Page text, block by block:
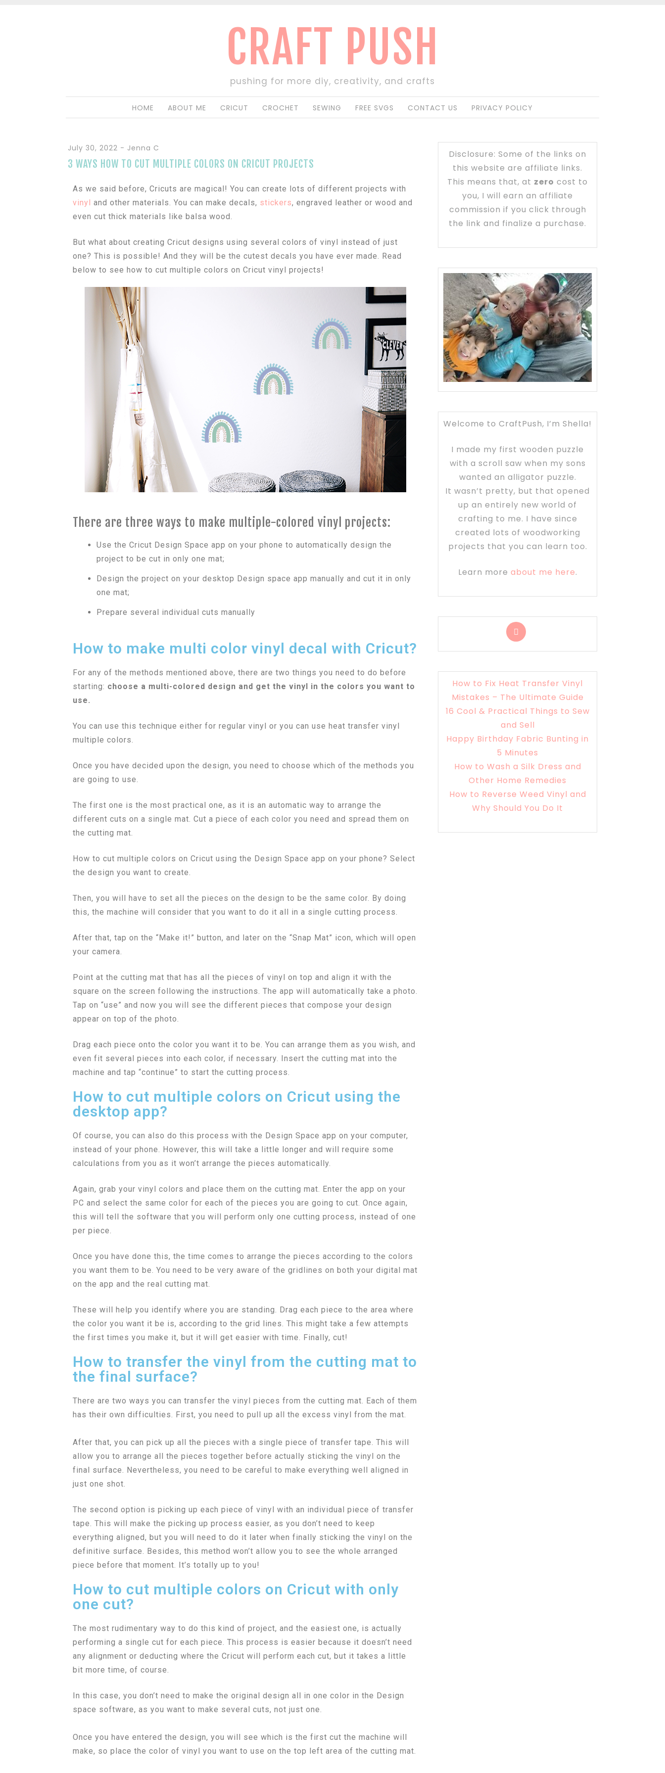
CRAFT PUSH
pushing for more diy, creativity, and crafts
HOME ABOUT ME CRICUT CROCHET SEWING FREE SVGS CONTACT US PRIVACY POLICY
July 30, 2022 - Jenna C
3 WAYS HOW TO CUT MULTIPLE COLORS ON CRICUT PROJECTS
As we said before, Cricuts are magical! You can create lots of different projects with
vinyl and other materials. You can make decals, stickers, engraved leather or wood and
even cut thick materials like balsa wood.
But what about creating Cricut designs using several colors of vinyl instead of just
one? This is possible! And they will be the cutest decals you have ever made. Read
below to see how to cut multiple colors on Cricut vinyl projects!
There are three ways to make multiple-colored vinyl projects:
Use the Cricut Design Space app on your phone to automatically design the
project to be cut in only one mat;
Design the project on your desktop Design space app manually and cut it in only
one mat;
Prepare several individual cuts manually
How to make multi color vinyl decal with Cricut?
For any of the methods mentioned above, there are two things you need to do before
starting: choose a multi-colored design and get the vinyl in the colors you want to
use.
You can use this technique either for regular vinyl or you can use heat transfer vinyl
multiple colors.
Once you have decided upon the design, you need to choose which of the methods you
are going to use.
The first one is the most practical one, as it is an automatic way to arrange the
different cuts on a single mat. Cut a piece of each color you need and spread them on
the cutting mat.
How to cut multiple colors on Cricut using the Design Space app on your phone? Select
the design you want to create.
Then, you will have to set all the pieces on the design to be the same color. By doing
this, the machine will consider that you want to do it all in a single cutting process.
After that, tap on the “Make it!” button, and later on the “Snap Mat” icon, which will open
your camera.
Point at the cutting mat that has all the pieces of vinyl on top and align it with the
square on the screen following the instructions. The app will automatically take a photo.
Tap on “use” and now you will see the different pieces that compose your design
appear on top of the photo.
Drag each piece onto the color you want it to be. You can arrange them as you wish, and
even fit several pieces into each color, if necessary. Insert the cutting mat into the
machine and tap “continue” to start the cutting process.
How to cut multiple colors on Cricut using the
desktop app?
Of course, you can also do this process with the Design Space app on your computer,
instead of your phone. However, this will take a little longer and will require some
calculations from you as it won’t arrange the pieces automatically.
Again, grab your vinyl colors and place them on the cutting mat. Enter the app on your
PC and select the same color for each of the pieces you are going to cut. Once again,
this will tell the software that you will perform only one cutting process, instead of one
per piece.
Once you have done this, the time comes to arrange the pieces according to the colors
you want them to be. You need to be very aware of the gridlines on both your digital mat
on the app and the real cutting mat.
These will help you identify where you are standing. Drag each piece to the area where
the color you want it be is, according to the grid lines. This might take a few attempts
the first times you make it, but it will get easier with time. Finally, cut!
How to transfer the vinyl from the cutting mat to
the final surface?
There are two ways you can transfer the vinyl pieces from the cutting mat. Each of them
has their own difficulties. First, you need to pull up all the excess vinyl from the mat.
After that, you can pick up all the pieces with a single piece of transfer tape. This will
allow you to arrange all the pieces together before actually sticking the vinyl on the
final surface. Nevertheless, you need to be careful to make everything well aligned in
just one shot.
The second option is picking up each piece of vinyl with an individual piece of transfer
tape. This will make the picking up process easier, as you don’t need to keep
everything aligned, but you will need to do it later when finally sticking the vinyl on the
definitive surface. Besides, this method won’t allow you to see the whole arranged
piece before that moment. It’s totally up to you!
How to cut multiple colors on Cricut with only
one cut?
The most rudimentary way to do this kind of project, and the easiest one, is actually
performing a single cut for each piece. This process is easier because it doesn’t need
any alignment or deducting where the Cricut will perform each cut, but it takes a little
bit more time, of course.
In this case, you don’t need to make the original design all in one color in the Design
space software, as you want to make several cuts, not just one.
Once you have entered the design, you will see which is the first cut the machine will
make, so place the color of vinyl you want to use on the top left area of the cutting mat.
Disclosure: Some of the links on
this website are affiliate links.
This means that, at zero cost to
you, I will earn an affiliate
commission if you click through
the link and finalize a purchase.
Welcome to CraftPush, I’m Shella!
I made my first wooden puzzle
with a scroll saw when my sons
wanted an alligator puzzle.
It wasn’t pretty, but that opened
up an entirely new world of
crafting to me. I have since
created lots of woodworking
projects that you can learn too.
Learn more about me here.
How to Fix Heat Transfer Vinyl
Mistakes – The Ultimate Guide
16 Cool & Practical Things to Sew
and Sell
Happy Birthday Fabric Bunting in
5 Minutes
How to Wash a Silk Dress and
Other Home Remedies
How to Reverse Weed Vinyl and
Why Should You Do It